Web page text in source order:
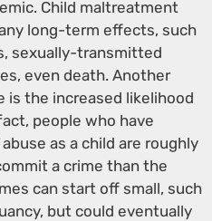
Child maltreatment
long-term effects, such
sexually-transmitted
even death. Another
is the increased likelihood
people who have
as a child are roughly
a crime than the
can start off small, such
but could eventually